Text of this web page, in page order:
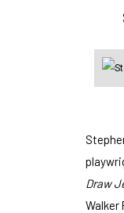
Draw
Walker